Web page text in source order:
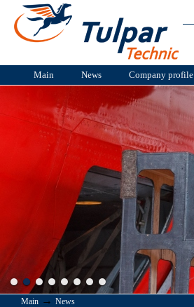
Main News Company profile
Main → News